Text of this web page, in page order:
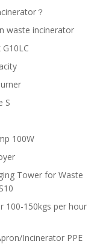
？
waste incinerator
S
100W
Tower for Waste
100-150kgs per hour
Incinerator PPE